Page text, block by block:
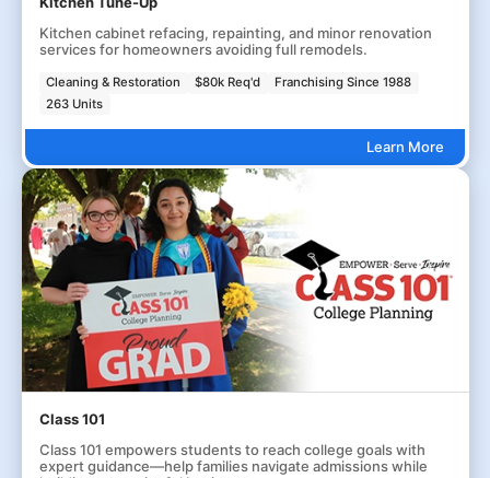
Kitchen cabinet refacing, repainting, and minor renovation
services for homeowners avoiding full remodels.
Cleaning & Restoration $80k Req'd
Franchising Since 1988
263 Units
Learn More
Class 101
Class 101 empowers students to reach college goals with
expert guidance—help families navigate admissions while